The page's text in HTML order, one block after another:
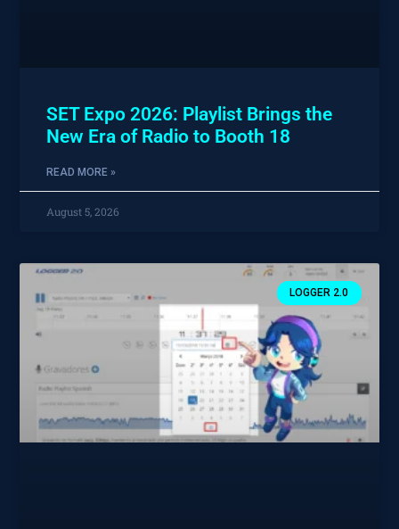
SET Expo 2026: Playlist Brings the
New Era of Radio to Booth 18
READ MORE »
August 5, 2026
LOGGER 2.0